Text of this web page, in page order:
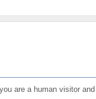
are a human visitor